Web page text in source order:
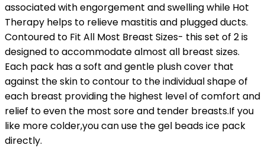
associated with engorgement and swelling while Hot
Therapy helps to relieve mastitis and plugged ducts.
Contoured to Fit All Most Breast Sizes- this set of 2 is
designed to accommodate almost all breast sizes.
Each pack has a soft and gentle plush cover that
against the skin to contour to the individual shape of
each breast providing the highest level of comfort and
relief to even the most sore and tender breasts.If you
like more colder,you can use the gel beads ice pack
directly.